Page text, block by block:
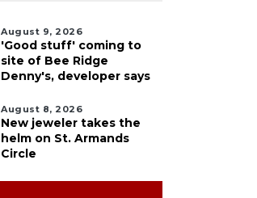
August 9, 2026
'Good stuff' coming to
site of Bee Ridge
Denny's, developer says
August 8, 2026
New jeweler takes the
helm on St. Armands
Circle